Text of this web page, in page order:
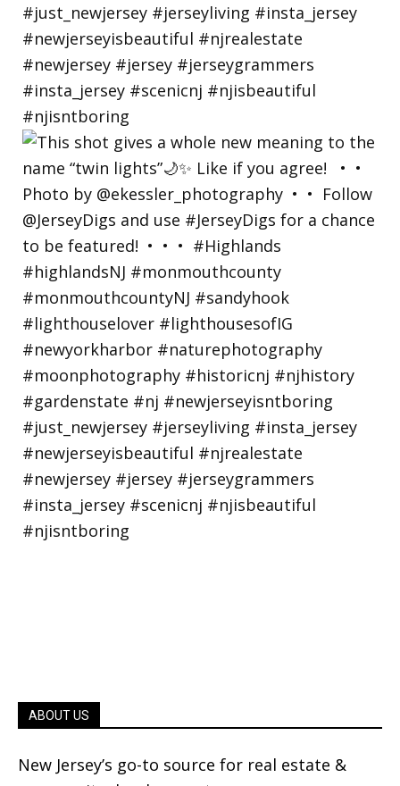
ABOUT US
New Jersey’s go-to source for real estate &